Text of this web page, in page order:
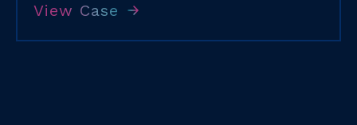
View Case